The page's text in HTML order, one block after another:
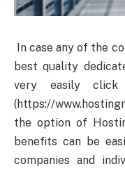
In case any of the
best quality
very easily
(https://
the option of
benefits can be
companies and